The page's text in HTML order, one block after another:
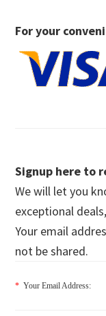
For your
Signup here to
We will let you
exceptional
Your email
not be shared.
* Your Email Address: